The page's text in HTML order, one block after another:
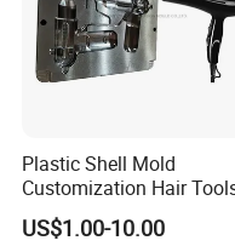
Plastic Shell Mold
Customization Hair
High Speed Hair Dryer
Domestic
US$1.00-10.00